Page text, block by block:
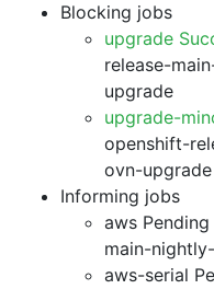
Blocking jobs
upgrade
release-
upgrade
upgrade-
openshift-
ovn-upgrade
Informing jobs
aws Pending
main-
aws-serial